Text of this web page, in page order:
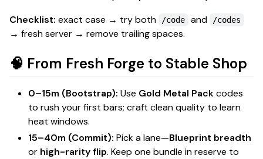
Checklist: exact case → try both /code and /codes
→ fresh server → remove trailing spaces.
🧠 From Fresh Forge to Stable Shop
0–15m (Bootstrap): Use Gold Metal Packcodes
to rush your first bars; craft cleanquality to learn
heat windows.
15–40m (Commit): Pick a lane—Blueprint breadth
or high-rarity flip. Keep one bundle in reserve to